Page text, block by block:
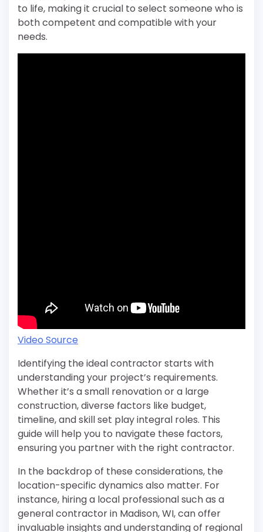
to life, making it crucial to select someone who is
both competent and compatible with your
needs.
Video Source
Identifying the ideal contractor starts with
understanding your project’s requirements.
Whether it’s a small renovation or a large
construction, diverse factors like budget,
timeline, and skill set play integral roles. This
guide will help you to navigate these factors,
ensuring you partner with the right contractor.
In the backdrop of these considerations, the
location-specific dynamics also matter. For
instance, hiring a local professional such as a
general contractor in Madison, WI, can offer
invaluable insights and understanding of regional